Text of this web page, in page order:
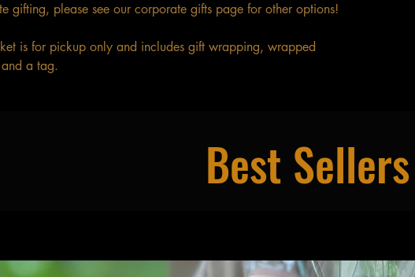
gifting, please see our corporate gifts page for other options!
is for pickup only and includes gift wrapping, wrapped
a tag.
Best Sellers